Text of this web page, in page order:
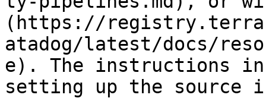
(https://
atadog/latest/docs/
e). The instructions
setting up the source